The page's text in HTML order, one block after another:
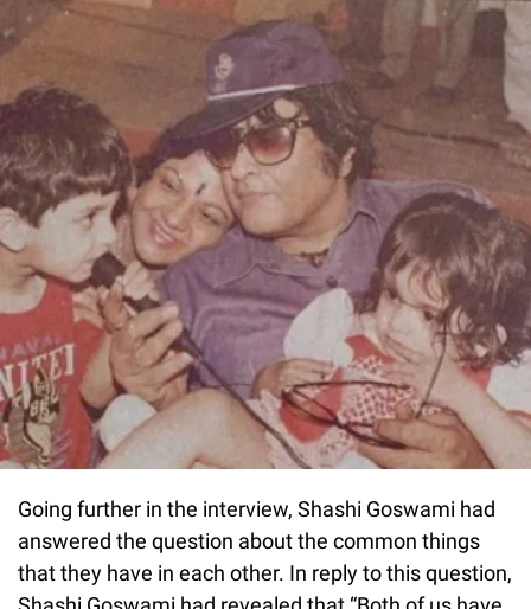
Going further in the interview, Shashi Goswami had
answered the question about the common things
that they have in each other. In reply to this question,